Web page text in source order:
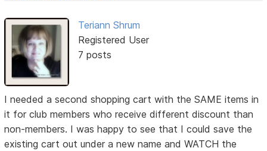
Teriann Shrum
Registered User
7 posts
I needed a second shopping cart with the SAME items in
it for club members who receive different discount than
non-members. I was happy to see that I could save the
existing cart out under a new name and WATCH the